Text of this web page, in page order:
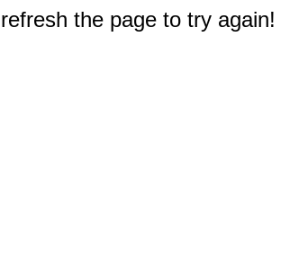
the page to try again!